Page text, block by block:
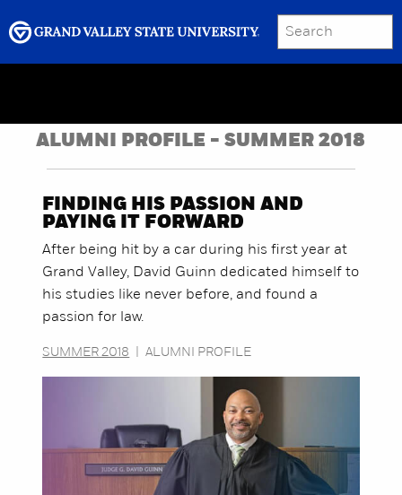
SEARCH
GRAND VALLEY MAGAZINE
ALUMNI PROFILE - SUMMER 2018
FINDING HIS PASSION AND
PAYING IT FORWARD
After being hit by a car during his first year at
Grand Valley, David Guinn dedicated himself to
his studies like never before, and found a
passion for law.
SUMMER 2018 ALUMNI PROFILE